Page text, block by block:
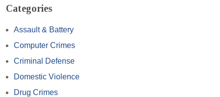
Categories
Assault & Battery
Computer Crimes
Criminal Defense
Domestic Violence
Drug Crimes